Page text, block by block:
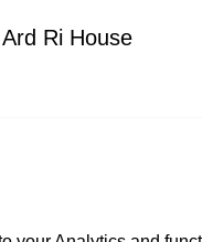
Ri House